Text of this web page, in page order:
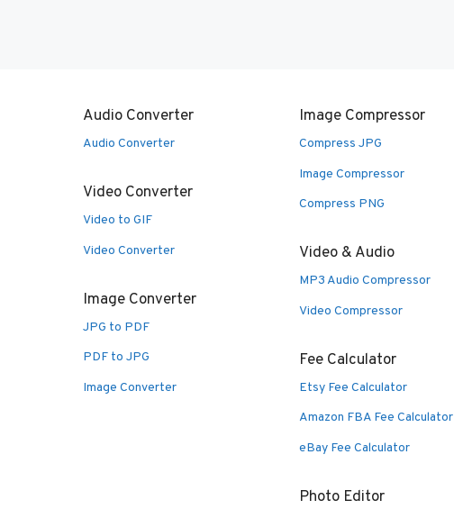
Audio Converter
Audio Converter
Video Converter
Video to GIF
Video Converter
Image Converter
JPG to PDF
PDF to JPG
Image Converter
Image Compressor
Compress JPG
Image Compressor
Compress PNG
Video & Audio
MP3 Audio Compressor
Video Compressor
Fee Calculator
Etsy Fee Calculator
Amazon FBA Fee Calculator
eBay Fee Calculator
Photo Editor